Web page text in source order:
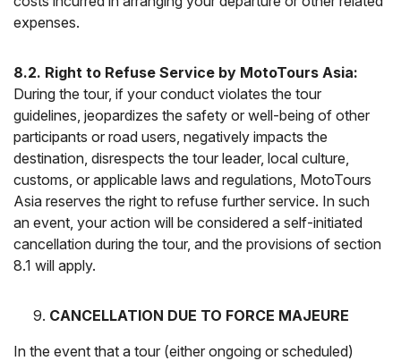
expenses.
8.2. Right to Refuse Service by MotoTours Asia:
During the tour, if your conduct violates the tour
guidelines, jeopardizes the safety or well-being of other
participants or road users, negatively impacts the
destination, disrespects the tour leader, local culture,
customs, or applicable laws and regulations, MotoTours
Asia reserves the right to refuse further service. In such
an event, your action will be considered a self-initiated
cancellation during the tour, and the provisions of section
8.1 will apply.
CANCELLATION DUE TO FORCE MAJEURE
In the event that a tour (either ongoing or scheduled)